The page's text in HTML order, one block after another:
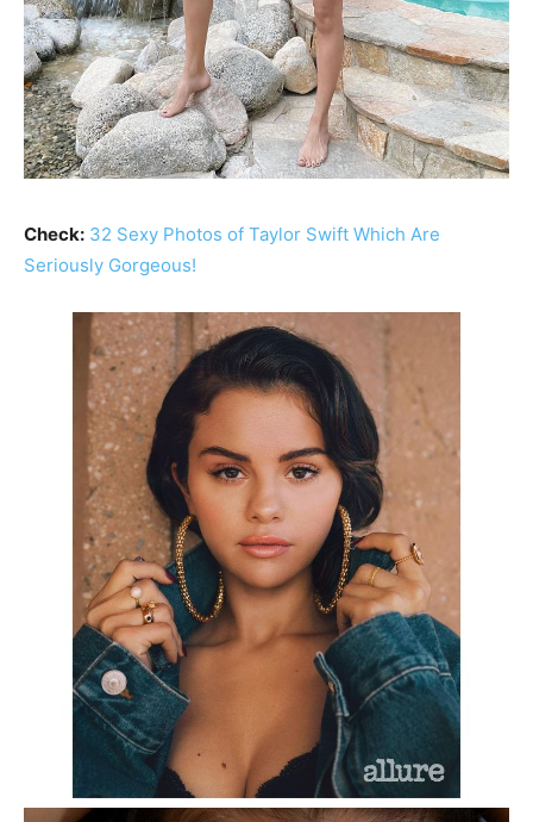
Check: 32 Sexy Photos of Taylor Swift Which Are
Seriously Gorgeous!